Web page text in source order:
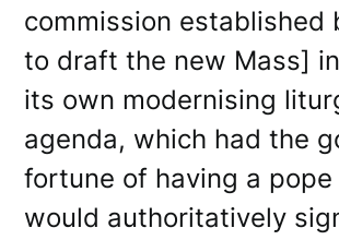
commission established
to draft the new Mass]
its own modernising
agenda, which had the
fortune of having a pope
would authoritatively